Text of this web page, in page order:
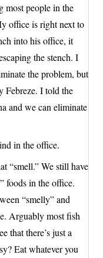
most people in the
office is right next to
into his office, it
the stench. I
the problem, but
Febreze. I told the
and we can eliminate
in the office.
“smell.” We still have
foods in the office.
“smelly” and
Arguably most fish
that there’s just a
Eat whatever you